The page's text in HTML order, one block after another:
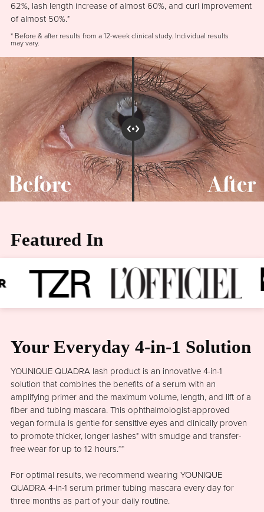
62%, lash length increase of almost 60%, and curl improvement
of almost 50%.*
* Before & after results from a 12-week clinical study. Individual results
may vary.
Featured In
Your Everyday 4-in-1 Solution
YOUNIQUE QUADRA lash product is an innovative 4-in-1
solution that combines the benefits of a serum with an
amplifying primer and the maximum volume, length, and lift of a
fiber and tubing mascara. This ophthalmologist-approved
vegan formula is gentle for sensitive eyes and clinically proven
to promote thicker, longer lashes* with smudge and transfer-
free wear for up to 12 hours.**
For optimal results, we recommend wearing YOUNIQUE
QUADRA 4-in-1 serum primer tubing mascara every day for
three months as part of your daily routine.